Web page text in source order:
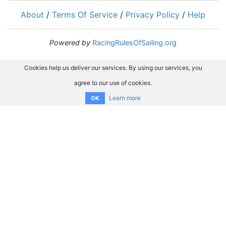
About / Terms Of Service / Privacy Policy / Help
Powered by RacingRulesOfSailing.org
Cookies help us deliver our services. By using our services, you
agree to our use of cookies.
OK Learn more